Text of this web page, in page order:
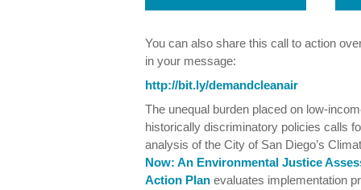
You can also share this call to action
in your message:
http://bit.ly/demandcleanair
The unequal burden placed on low-
historically discriminatory policies calls
analysis of the City of San Diego’s
Now: An Environmental Justice
Action Plan evaluates implementation